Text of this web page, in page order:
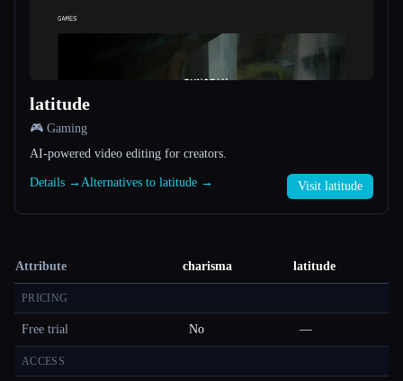
latitude
🎮 Gaming
AI-powered video editing for creators.
Details → Alternatives to latitude → Visit latitude
Attribute charisma latitude
PRICING
Free trial No —
ACCESS